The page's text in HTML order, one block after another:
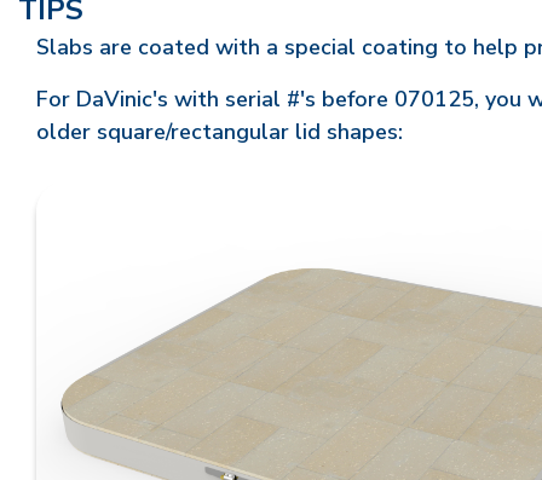
TIPS
Slabs are coated with a special coating to help
For DaVinic's with serial #'s before 070125, you
older square/rectangular lid shapes: